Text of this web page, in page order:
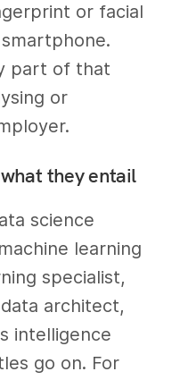
or facial
part of that
or
they entail
science
learning
specialist,
architect,
intelligence
go on. For